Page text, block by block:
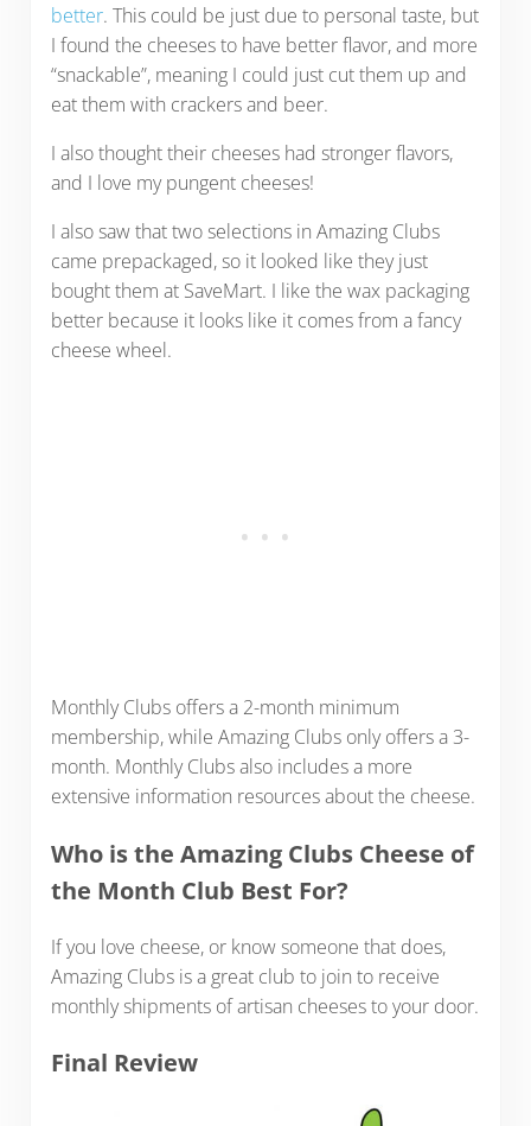
better. This could be just due to personal taste, but
I found the cheeses to have better flavor, and more
“snackable”, meaning I could just cut them up and
eat them with crackers and beer.
I also thought their cheeses had stronger flavors,
and I love my pungent cheeses!
I also saw that two selections in Amazing Clubs
came prepackaged, so it looked like they just
bought them at SaveMart. I like the wax packaging
better because it looks like it comes from a fancy
cheese wheel.
Monthly Clubs offers a 2-month minimum
membership, while Amazing Clubs only offers a 3-
month. Monthly Clubs also includes a more
extensive information resources about the cheese.
Who is the Amazing Clubs Cheese of
the Month Club Best For?
If you love cheese, or know someone that does,
Amazing Clubs is a great club to join to receive
monthly shipments of artisan cheeses to your door.
Final Review